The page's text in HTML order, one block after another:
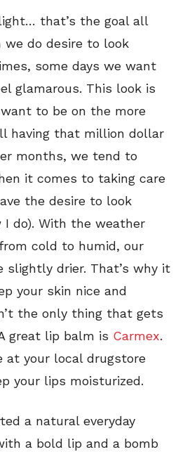
that’s the goal all
do desire to look
some days we want
glamarous. This look is
to be on the more
having that million dollar
months, we tend to
it comes to taking care
the desire to look
I do). With the weather
cold to humid, our
slightly drier. That’s why it
your skin nice and
the only thing that gets
great lip balm is Carmex.
at your local drugstore
your lips moisturized.
a natural everyday
a bold lip and a bomb